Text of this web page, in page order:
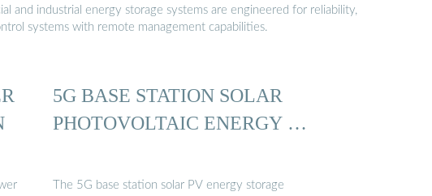
industrial energy storage systems are engineered for reliability,
systems with remote management capabilities.
5G BASE STATION SOLAR
PHOTOVOLTAIC ENERGY …
The 5G base station solar PV energy storage